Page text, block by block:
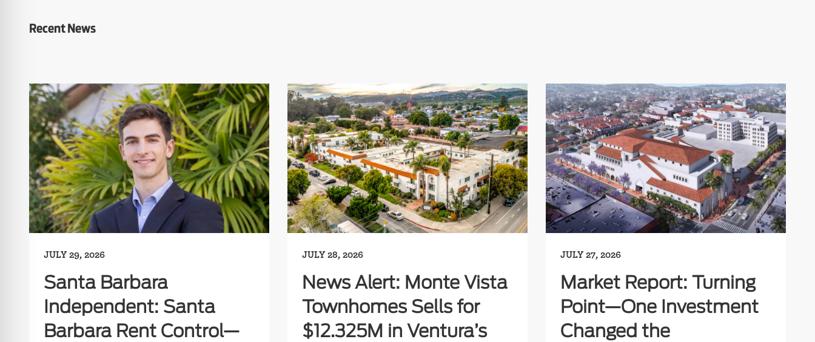
Recent News
JULY 29, 2026
Santa Barbara
Independent: Santa
Barbara Rent Control—
JULY 28, 2026
News Alert: Monte Vista
Townhomes Sells for
$12.325M in Ventura’s
JULY 27, 2026
Market Report: Turning
Point—One Investment
Changed the